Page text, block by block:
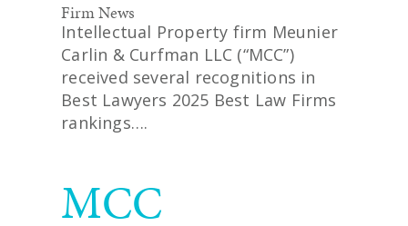
Firm News
Intellectual Property firm Meunier
Carlin & Curfman LLC (“MCC”)
received several recognitions in
Best Lawyers 2025 Best Law Firms
rankings….
MCC